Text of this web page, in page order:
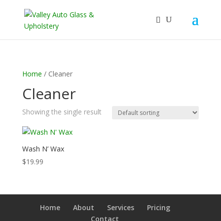
Home / Cleaner
Cleaner
Showing the single result
Wash N’ Wax
$19.99
Home About Services
Pricing
Contact